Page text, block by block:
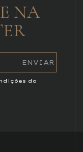
NA
do